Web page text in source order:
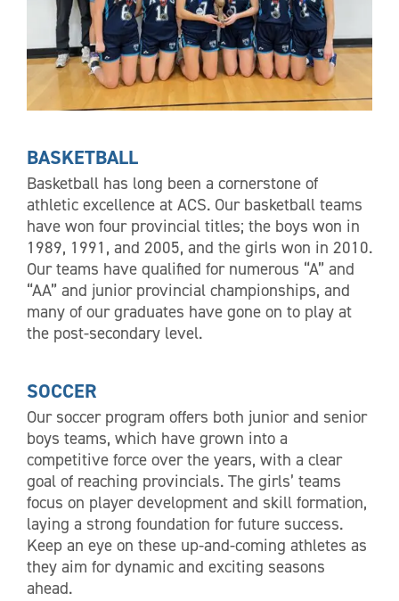
BASKETBALL
Basketball has long been a cornerstone of
athletic excellence at ACS. Our basketball teams
have won four provincial titles; the boys won in
1989, 1991, and 2005, and the girls won in 2010.
Our teams have qualified for numerous “A” and
“AA” and junior provincial championships, and
many of our graduates have gone on to play at
the post-secondary level.
SOCCER
Our soccer program offers both junior and senior
boys teams, which have grown into a
competitive force over the years, with a clear
goal of reaching provincials. The girls’ teams
focus on player development and skill formation,
laying a strong foundation for future success.
Keep an eye on these up-and-coming athletes as
they aim for dynamic and exciting seasons
ahead.